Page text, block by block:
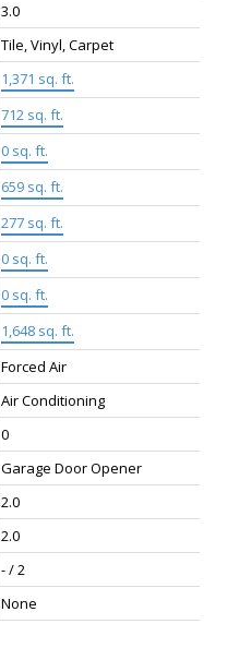
3.0
Tile, Vinyl, Carpet
1,371 sq. ft.
712 sq. ft.
0 sq. ft.
659 sq. ft.
277 sq. ft.
0 sq. ft.
0 sq. ft.
1,648 sq. ft.
Forced Air
Air Conditioning
0
Garage Door Opener
2.0
2.0
- / 2
None